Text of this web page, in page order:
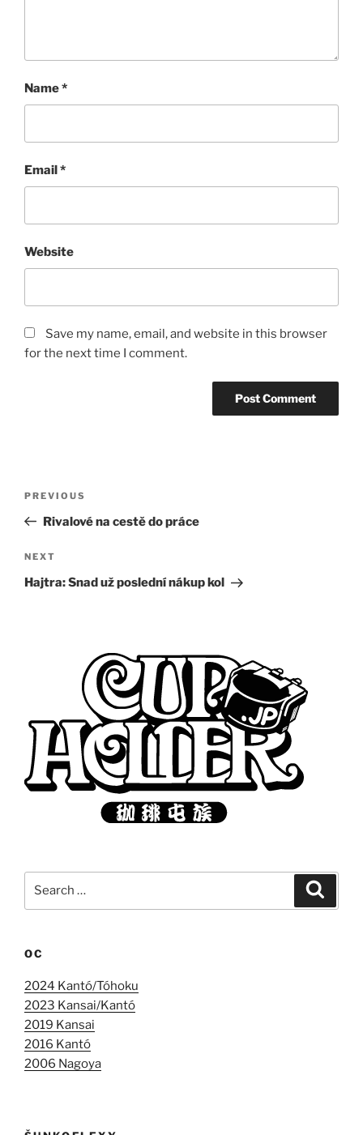
Name*
Email*
Website
Save my name, email, and website in this browser
for the next time I comment.
Previous
Post
PREVIOUS
Rivalové na cestě do práce
Next
Post
NEXT
Hajtra: Snad už poslední nákup kol
OC
2024 Kantó/Tóhoku
2023 Kansai/Kantó
2019 Kansai
2016 Kantó
2006 Nagoya